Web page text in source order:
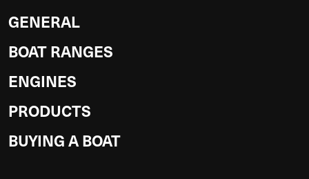
GENERAL
BOAT RANGES
ENGINES
PRODUCTS
BUYING A BOAT